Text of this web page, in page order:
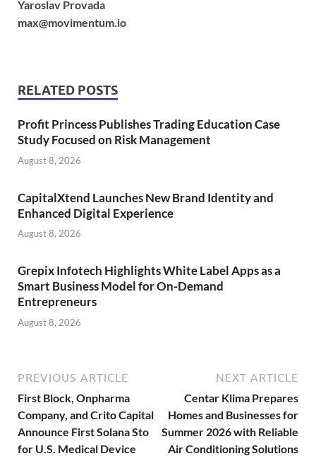
Yaroslav Provada
max@movimentum.io
RELATED POSTS
Profit Princess Publishes Trading Education Case
Study Focused on Risk Management
August 8, 2026
CapitalXtend Launches New Brand Identity and
Enhanced Digital Experience
August 8, 2026
Grepix Infotech Highlights White Label Apps as a
Smart Business Model for On-Demand
Entrepreneurs
August 8, 2026
PREVIOUS ARTICLE
First Block, Onpharma
Company, and Crito Capital
Announce First Solana Sto
for U.S. Medical Device
NEXT ARTICLE
Centar Klima Prepares
Homes and Businesses for
Summer 2026 with Reliable
Air Conditioning Solutions